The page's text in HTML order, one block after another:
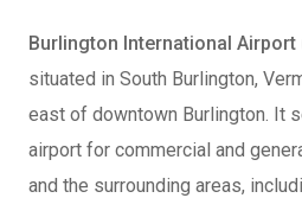
Burlington International Airport
situated in South Burlington,
east of downtown Burlington. It
airport for commercial and
and the surrounding areas,